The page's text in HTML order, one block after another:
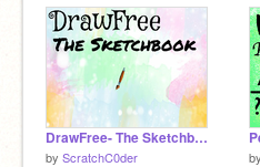
DrawFree- The Sketchbook
by ScratchC0der by